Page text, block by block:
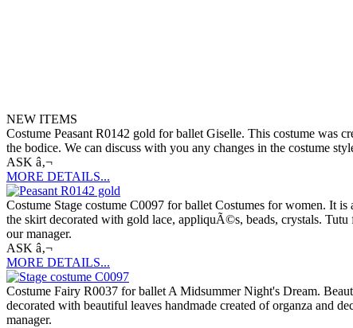
NEW ITEMS
Costume Peasant R0142 gold for ballet Giselle. This costume was
the bodice. We can discuss with you any changes in the costume
ASK â‚¬
MORE DETAILS...
Costume Stage costume C0097 for ballet Costumes for women. It
the skirt decorated with gold lace, appliquÃ©s, beads, crystals.
our manager.
ASK â‚¬
MORE DETAILS...
Costume Fairy R0037 for ballet A Midsummer Night's Dream.
decorated with beautiful leaves handmade created of organza and
manager.